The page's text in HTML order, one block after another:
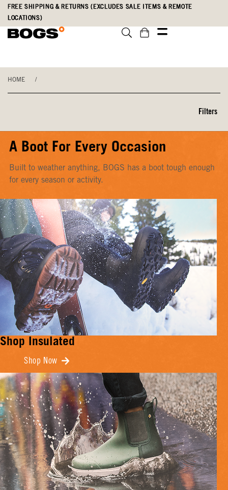
Skip
main
Accessibility
Statement
FREE SHIPPING & RETURNS (EXCLUDES SALE ITEMS & REMOTE
LOCATIONS)
HOME /
Filters
A Boot For Every Occasion
Built to weather anything, BOGS has a boot tough enough
for every season or activity.
Shop Insulated
Shop Now